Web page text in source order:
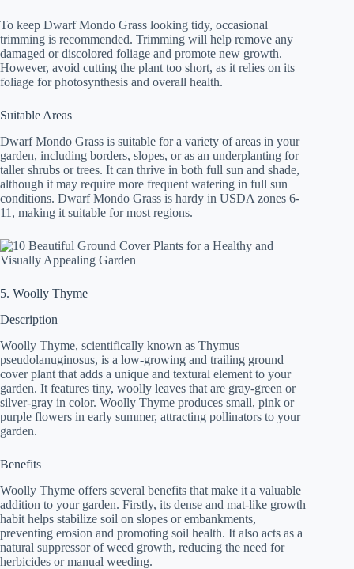
To keep Dwarf Mondo Grass looking tidy, occasional
trimming is recommended. Trimming will help remove any
damaged or discolored foliage and promote new growth.
However, avoid cutting the plant too short, as it relies on its
foliage for photosynthesis and overall health.
Suitable Areas
Dwarf Mondo Grass is suitable for a variety of areas in your
garden, including borders, slopes, or as an underplanting for
taller shrubs or trees. It can thrive in both full sun and shade,
although it may require more frequent watering in full sun
conditions. Dwarf Mondo Grass is hardy in USDA zones 6-
11, making it suitable for most regions.
5. Woolly Thyme
Description
Woolly Thyme, scientifically known as Thymus
pseudolanuginosus, is a low-growing and trailing ground
cover plant that adds a unique and textural element to your
garden. It features tiny, woolly leaves that are gray-green or
silver-gray in color. Woolly Thyme produces small, pink or
purple flowers in early summer, attracting pollinators to your
garden.
Benefits
Woolly Thyme offers several benefits that make it a valuable
addition to your garden. Firstly, its dense and mat-like growth
habit helps stabilize soil on slopes or embankments,
preventing erosion and promoting soil health. It also acts as a
natural suppressor of weed growth, reducing the need for
herbicides or manual weeding.